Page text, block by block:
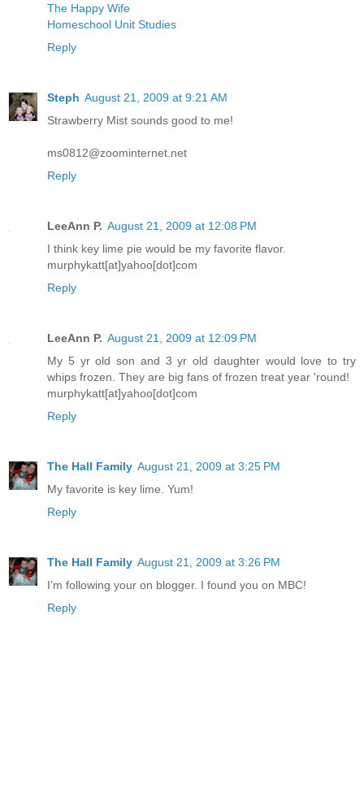
The Happy Wife
Homeschool Unit Studies
Reply
Steph August 21, 2009 at 9:21 AM
Strawberry Mist sounds good to me!
ms0812@zoominternet.net
Reply
LeeAnn P. August 21, 2009 at 12:08 PM
I think key lime pie would be my favorite flavor.
murphykatt[at]yahoo[dot]com
Reply
LeeAnn P. August 21, 2009 at 12:09 PM
My 5 yr old son and 3 yr old daughter would love to try
whips frozen. They are big fans of frozen treat year 'round!
murphykatt[at]yahoo[dot]com
Reply
The Hall Family August 21, 2009 at 3:25 PM
My favorite is key lime. Yum!
Reply
The Hall Family August 21, 2009 at 3:26 PM
I'm following your on blogger. I found you on MBC!
Reply